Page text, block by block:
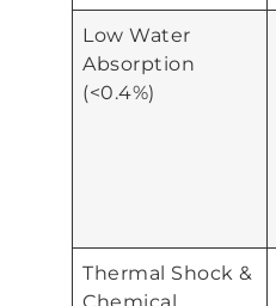
Low Water
Absorption
(<0.4%)
Thermal Shock &
Chemical